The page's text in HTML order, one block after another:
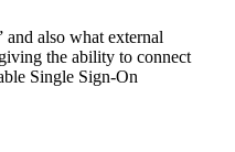
and also what external
the ability to connect
Single Sign-On